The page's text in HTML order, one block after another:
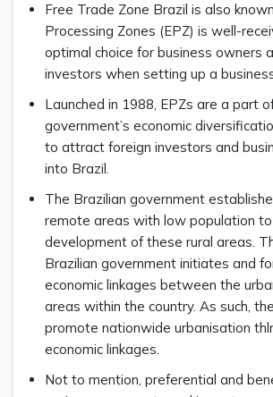
Free Trade Zone Brazil is also
Processing Zones (EPZ) is well-
optimal choice for business owners
investors when setting up a
Launched in 1988, EPZs are a part
government’s economic
to attract foreign investors and
into Brazil.
The Brazilian government
remote areas with low population
development of these rural areas.
Brazilian government initiates and
economic linkages between the
areas within the country. As such,
promote nationwide urbanisation
economic linkages.
Not to mention, preferential and